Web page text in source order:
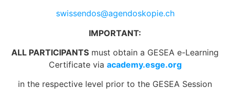
swissendos@agendoskopie.ch
IMPORTANT:
ALL PARTICIPANTS must obtain a GESEA e-Learning
Certificate via academy.esge.org
in the respective level prior to the GESEA Session